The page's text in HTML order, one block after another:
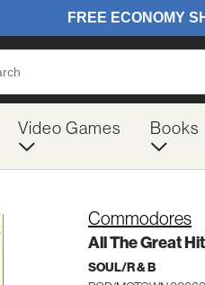
Video Games Books
Commodores
All The Great
SOUL/R & B